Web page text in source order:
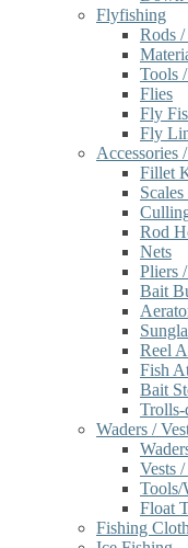
Flyfishing
Rods /
Tools
Flies
Fly
Fly
Accessories
Fillet
Rod
Nets
Pliers
Bait
Reel
Fish
Bait
Trolls-
Waders /
Vests
Tools/
Float
Fishing